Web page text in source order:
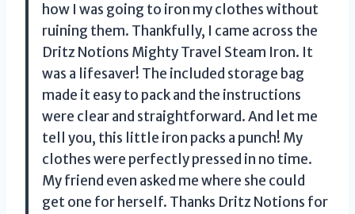
how I was going to iron my clothes without
ruining them. Thankfully, I came across the
Dritz Notions Mighty Travel Steam Iron. It
was a lifesaver! The included storage bag
made it easy to pack and the instructions
were clear and straightforward. And let me
tell you, this little iron packs a punch! My
clothes were perfectly pressed in no time.
My friend even asked me where she could
get one for herself. Thanks Dritz Notions for